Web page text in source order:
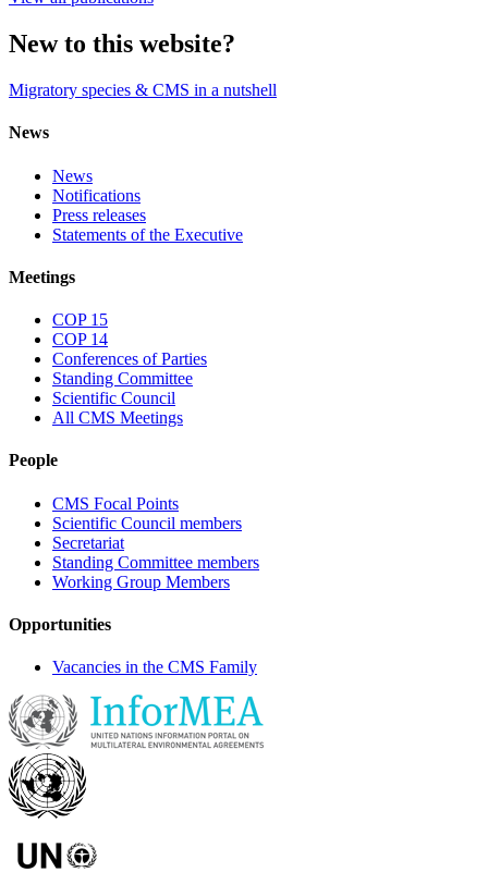
New to this website?
Migratory species & CMS in a nutshell
News
News
Notifications
Press releases
Statements of the Executive
Meetings
COP 15
COP 14
Conferences of Parties
Standing Committee
Scientific Council
All CMS Meetings
People
CMS Focal Points
Scientific Council members
Secretariat
Standing Committee members
Working Group Members
Opportunities
Vacancies in the CMS Family